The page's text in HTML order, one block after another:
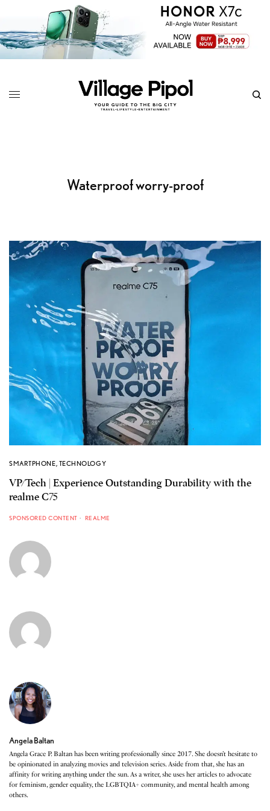
Waterproof worry-proof
SMARTPHONE, TECHNOLOGY
VP/Tech | Experience Outstanding Durability with the
realme C75
SPONSORED CONTENT REALME
Angela Baltan
Angela Grace P. Baltan has been writing professionally since 2017. She doesn’t hesitate to
be opinionated in analyzing movies and television series. Aside from that, she has an
affinity for writing anything under the sun. As a writer, she uses her articles to advocate
for feminism, gender equality, the LGBTQIA+ community, and mental health among
others.